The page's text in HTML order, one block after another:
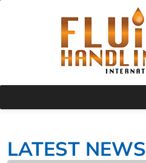
LATEST NEWS